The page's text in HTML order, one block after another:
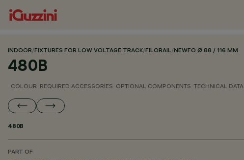
INDOOR/FIXTURES FOR LOW VOLTAGE TRACK/FILORAIL/NEWFO Ø 88 / 116 MM
480B
COLOUR REQUIRED ACCESSORIES OPTIONAL COMPONENTS TECHNICAL DATA
480B
PART OF